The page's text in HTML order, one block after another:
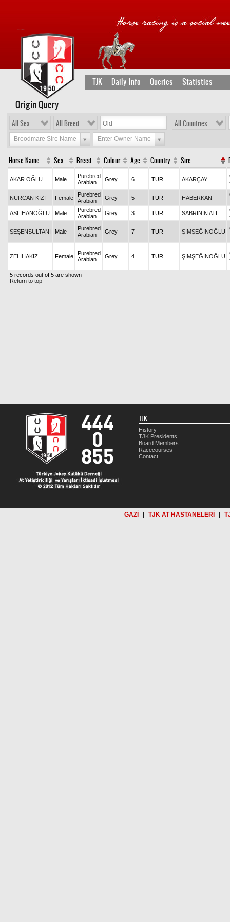
TJK Daily Info Queries Statistics
Origin Query
All Sex All Breed All Countries
Broodmare Sire Name Enter Owner Name
Horse Name Sex Breed Colour Age Country Sire
AKAR OĞLU Male
Purebred
Arabian
Grey 6 TUR AKARÇAY
NURCAN KIZI Female
Purebred
Arabian
Grey 5 TUR HABERKAN
ASLIHANOĞLU
Male
Purebred
Arabian
Grey 3 TUR SABRİNİN ATI
ŞEŞENSULTANI Male
Purebred
Arabian
Grey 7 TUR ŞİMŞEĞİNOĞLU
ZELİHAKIZ Female
Purebred
Arabian
Grey 4 TUR ŞİMŞEĞİNOĞLU
5 records out of 5 are shown
Return to top
TJK
History
TJK Presidents
Board Members
Racecourses
Contact
GAZİ TJK AT HASTANELERİ